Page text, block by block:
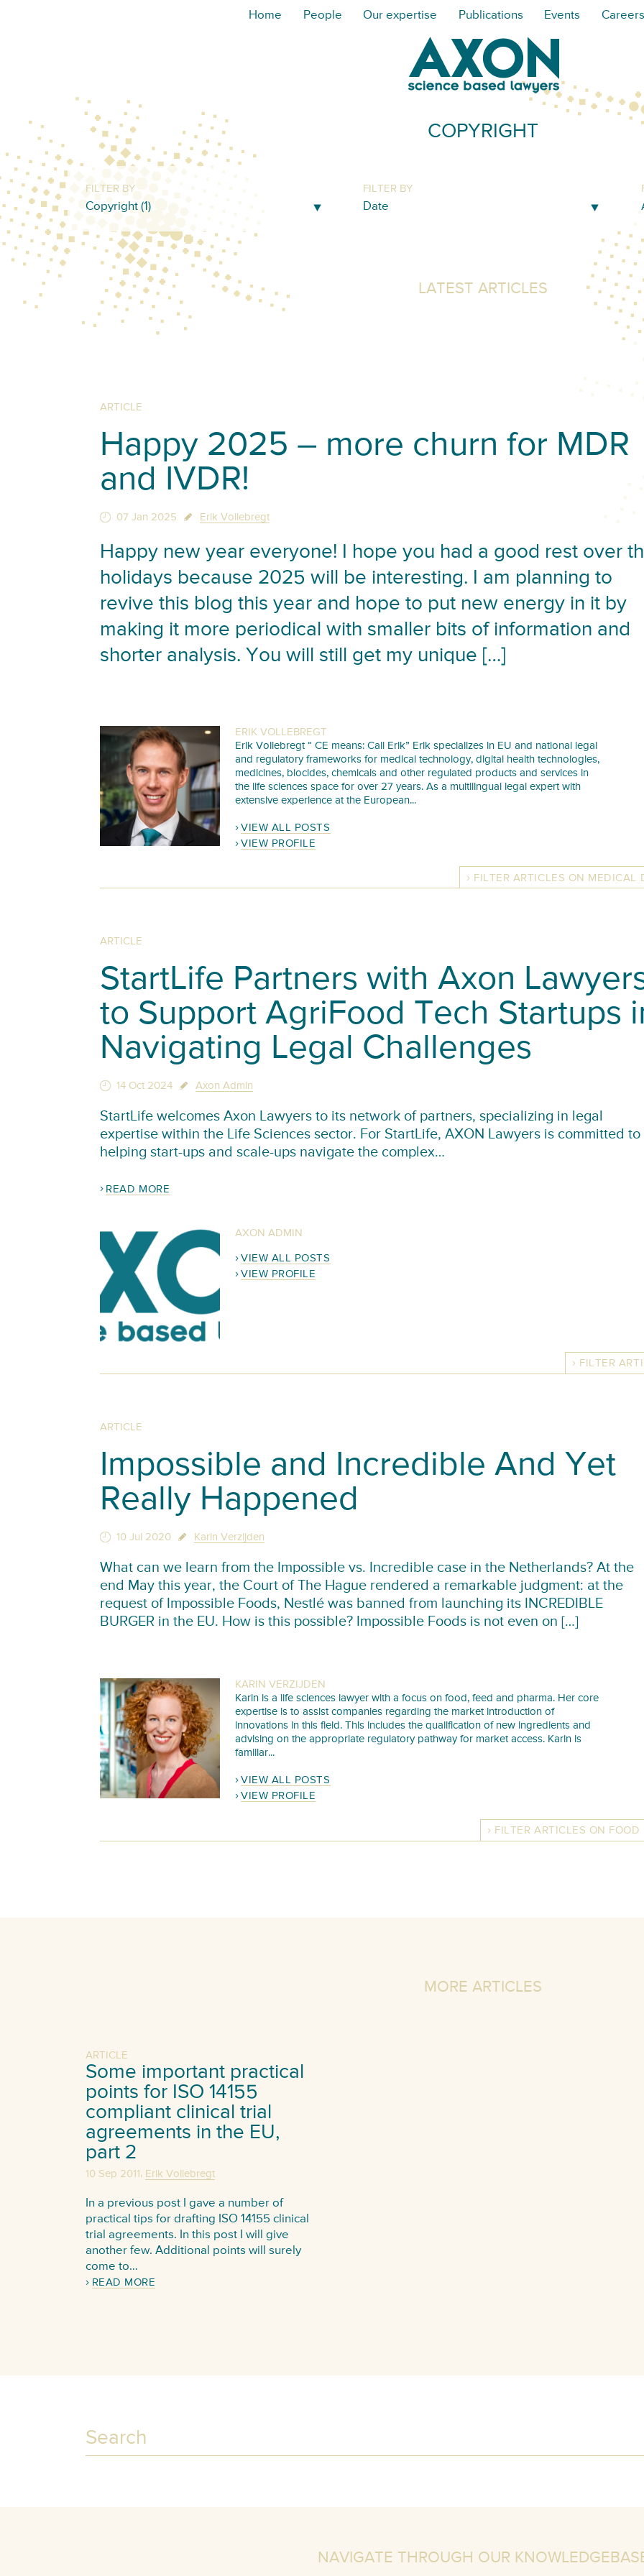
Home People Our expertise Publications Events Careers
COPYRIGHT
FILTER BY FILTER BY
LATEST ARTICLES
ARTICLE
Happy 2025 – more churn for MDR
and IVDR!
07 Jan 2025 Erik Vollebregt
Happy new year everyone! I hope you had a good rest over
holidays because 2025 will be interesting. I am planning to
revive this blog this year and hope to put new energy in it by
making it more periodical with smaller bits of information and
shorter analysis. You will still get my unique […]
ERIK VOLLEBREGT
Erik Vollebregt “ CE means: Call Erik” Erik specializes in EU and national legal
and regulatory frameworks for medical technology, digital health technologies,
medicines, biocides, chemicals and other regulated products and services in
the life sciences space for over 27 years. As a multilingual legal expert with
extensive experience at the European...
VIEW ALL POSTS
VIEW PROFILE
FILTER ARTICLES ON MEDICAL
ARTICLE
StartLife Partners with Axon
to Support AgriFood Tech Startups
Navigating Legal Challenges
14 Oct 2024 Axon Admin
StartLife welcomes Axon Lawyers to its network of partners, specializing in legal
expertise within the Life Sciences sector. For StartLife, AXON Lawyers is committed to
helping start-ups and scale-ups navigate the complex…
READ MORE
AXON ADMIN
VIEW ALL POSTS
VIEW PROFILE
FILTER
ARTICLE
Impossible and Incredible And Yet
Really Happened
10 Jul 2020 Karin Verzijden
What can we learn from the Impossible vs. Incredible case in the Netherlands? At the
end May this year, the Court of The Hague rendered a remarkable judgment: at the
request of Impossible Foods, Nestlé was banned from launching its INCREDIBLE
BURGER in the EU. How is this possible? Impossible Foods is not even on […]
KARIN VERZIJDEN
Karin is a life sciences lawyer with a focus on food, feed and pharma. Her core
expertise is to assist companies regarding the market introduction of
innovations in this field. This includes the qualification of new ingredients and
advising on the appropriate regulatory pathway for market access. Karin is
familiar...
VIEW ALL POSTS
VIEW PROFILE
FILTER ARTICLES ON
MORE ARTICLES
ARTICLE
Some important practical
points for ISO 14155
compliant clinical trial
agreements in the EU,
part 2
10 Sep 2011 , Erik Vollebregt
In a previous post I gave a number of
practical tips for drafting ISO 14155 clinical
trial agreements. In this post I will give
another few. Additional points will surely
come to…
READ MORE
NAVIGATE THROUGH OUR